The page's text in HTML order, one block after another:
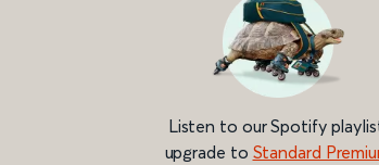
Listen to our Spotify
upgrade to Standard